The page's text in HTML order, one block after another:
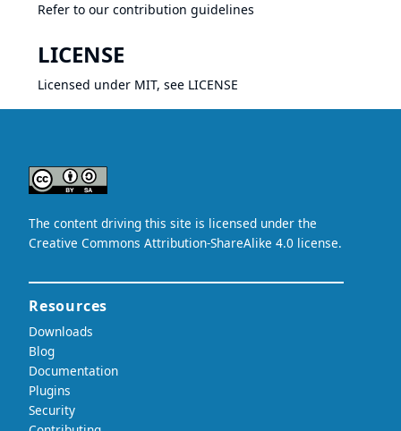
Refer to our contribution guidelines
LICENSE
Licensed under MIT, see LICENSE